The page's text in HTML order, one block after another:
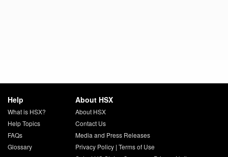
Help
What is HSX?
Help Topics
FAQs
Glossary
About HSX
About HSX
Contact Us
Media and Press Releases
Privacy Policy| Terms of Use